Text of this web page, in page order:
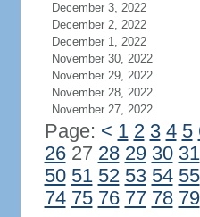
December 3, 2022
December 2, 2022
December 1, 2022
November 30, 2022
November 29, 2022
November 28, 2022
November 27, 2022
Page: < 1 2 3 4 5
2627 28 29 30 31
50 51 52 53 54 55
74 75 76 77 78 79